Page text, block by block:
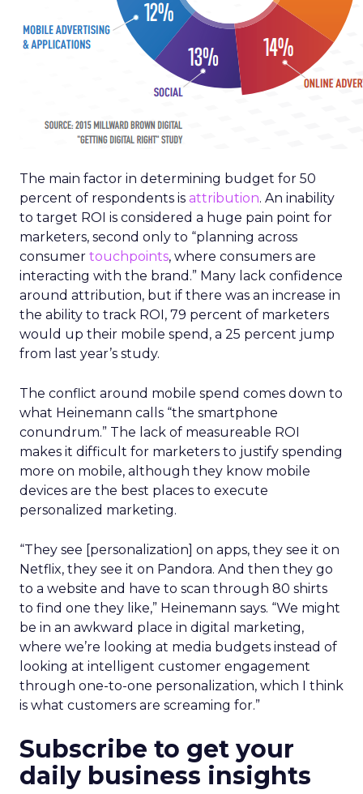
The main factor in determining budget for 50
percent of respondents is attribution. An inability
to target ROI is considered a huge pain point for
marketers, second only to “planning across
consumer touchpoints, where consumers are
interacting with the brand.” Many lack confidence
around attribution, but if there was an increase in
the ability to track ROI, 79 percent of marketers
would up their mobile spend, a 25 percent jump
from last year’s study.
The conflict around mobile spend comes down to
what Heinemann calls “the smartphone
conundrum.” The lack of measureable ROI
makes it difficult for marketers to justify spending
more on mobile, although they know mobile
devices are the best places to execute
personalized marketing.
“They see [personalization] on apps, they see it on
Netflix, they see it on Pandora. And then they go
to a website and have to scan through 80 shirts
to find one they like,” Heinemann says. “We might
be in an awkward place in digital marketing,
where we’re looking at media budgets instead of
looking at intelligent customer engagement
through one-to-one personalization, which I think
is what customers are screaming for.”
Subscribe to get your
daily business insights